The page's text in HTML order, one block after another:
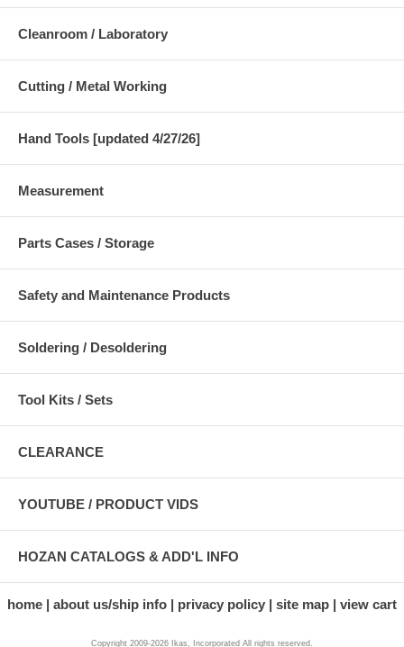
Cleanroom / Laboratory
Cutting / Metal Working
Hand Tools [updated 4/27/26]
Measurement
Parts Cases / Storage
Safety and Maintenance Products
Soldering / Desoldering
Tool Kits / Sets
CLEARANCE
YOUTUBE / PRODUCT VIDS
HOZAN CATALOGS & ADD'L INFO
home about us/ship info privacy policy site map view cart
Copyright 2009-2026 Ikas, Incorporated All rights reserved.